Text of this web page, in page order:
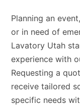
Planning an
or in need of
Lavatory Utah
experience with
Requesting a
receive tailored
specific needs